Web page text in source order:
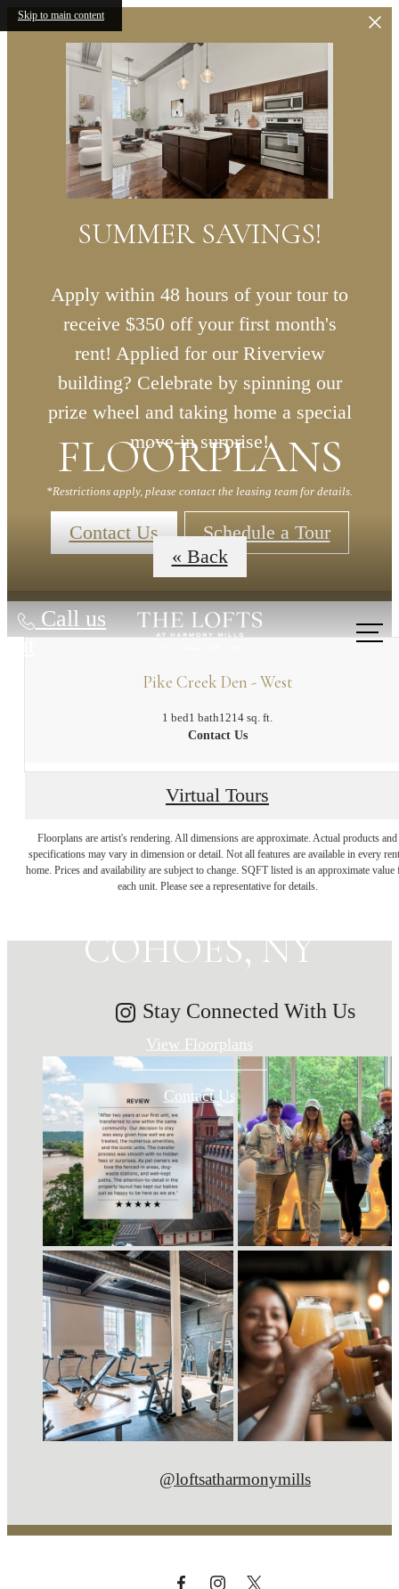
Skip to main content
SUMMER SAVINGS!
Apply within 48 hours of your tour to
receive $350 off your first month's
rent! Applied for our Riverview
building? Celebrate by spinning our
prize wheel and taking home a special
move-in surprise!
*Restrictions apply, please contact the leasing team for details.
Contact Us Schedule a Tour
Call us
at
FLOORPLANS
« Back
Pike Creek Den - West
1 bed1 bath1214 sq. ft.
Contact Us
Virtual Tours
Floorplans are artist's rendering. All dimensions are approximate. Actual products and
specifications may vary in dimension or detail. Not all features are available in every
home. Prices and availability are subject to change. SQFT listed is an approximate value
each unit. Please see a representative for details.
MAKE HISTORY
YOUR HOME IN
COHOES, NY
View Floorplans
Contact Us
Stay Connected With Us
@loftsatharmonymills